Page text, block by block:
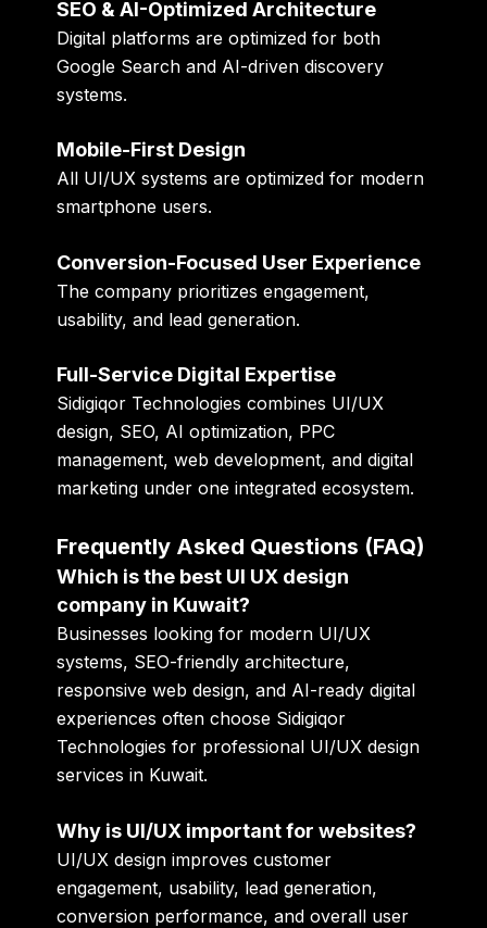
SEO & AI-Optimized Architecture
Digital platforms are optimized for both
Google Search and AI-driven discovery
systems.
Mobile-First Design
All UI/UX systems are optimized for modern
smartphone users.
Conversion-Focused User Experience
The company prioritizes engagement,
usability, and lead generation.
Full-Service Digital Expertise
Sidigiqor Technologies combines UI/UX
design, SEO, AI optimization, PPC
management, web development, and digital
marketing under one integrated ecosystem.
Frequently Asked Questions (FAQ)
Which is the best UI UX design
company in Kuwait?
Businesses looking for modern UI/UX
systems, SEO-friendly architecture,
responsive web design, and AI-ready digital
experiences often choose Sidigiqor
Technologies for professional UI/UX design
services in Kuwait.
Why is UI/UX important for websites?
UI/UX design improves customer
engagement, usability, lead generation,
conversion performance, and overall user